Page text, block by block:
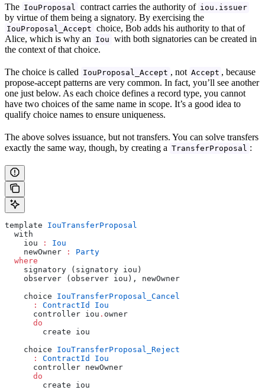
The IouProposal contract carries the authority of iou.issuer
by virtue of them being a signatory. By exercising the
IouProposal_Accept choice, Bob adds his authority to that of
Alice, which is why an Iou with both signatories can be created in
the context of that choice.
The choice is called IouProposal_Accept , not Accept , because
propose-accept patterns are very common. In fact, you’ll see another
one just below. As each choice defines a record type, you cannot
have two choices of the same name in scope. It’s a good idea to
qualify choice names to ensure uniqueness.
The above solves issuance, but not transfers. You can solve transfers
exactly the same way, though, by creating a TransferProposal :
template IouTransferProposal
  with
    iou
:
Iou
    newOwner
:
Party
  where
    signatory (signatory iou)
    observer (observer iou), newOwner
    choice
IouTransferProposal_Cancel
      :
ContractId
Iou
      controller iou
. owner
      do
        create iou
    choice
IouTransferProposal_Reject
      :
ContractId
Iou
      controller newOwner
      do
        create iou